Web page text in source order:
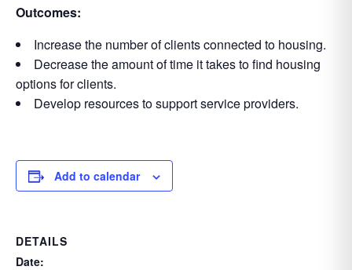
Outcomes:
Increase the number of clients connected to housing.
Decrease the amount of time it takes to find housing
options for clients.
Develop resources to support service providers.
Add to calendar
DETAILS
Date: